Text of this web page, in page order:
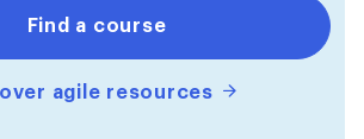
Find a course
agile resources